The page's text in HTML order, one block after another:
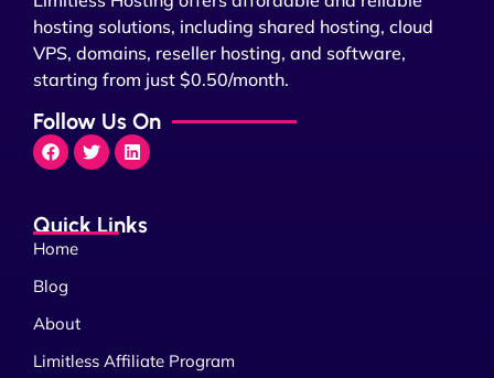
hosting solutions, including shared hosting, cloud
VPS, domains, reseller hosting, and software,
starting from just $0.50/month.
Follow Us On
Quick Links
Home
Blog
About
Limitless Affiliate Program